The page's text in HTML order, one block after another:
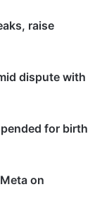
raise
dispute with
for birth
on